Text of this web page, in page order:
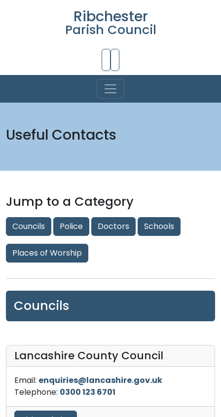
Ribchester
Parish Council
Useful Contacts
Jump to a Category
Councils Police Doctors Schools
Places of Worship
Councils
Lancashire County Council
Email: enquiries@lancashire.gov.uk
Telephone: 0300 123 6701